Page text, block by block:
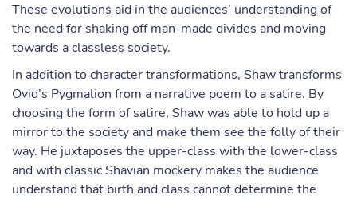
These evolutions aid in the audiences’ understanding of
the need for shaking off man-made divides and moving
towards a classless society.
In addition to character transformations, Shaw transforms
Ovid’s Pygmalion from a narrative poem to a satire. By
choosing the form of satire, Shaw was able to hold up a
mirror to the society and make them see the folly of their
way. He juxtaposes the upper-class with the lower-class
and with classic Shavian mockery makes the audience
understand that birth and class cannot determine the